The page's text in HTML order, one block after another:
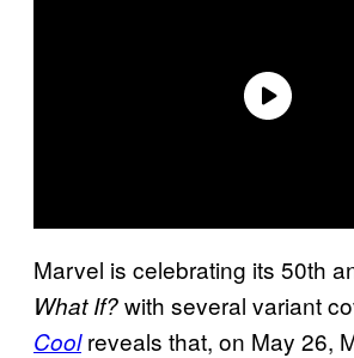
Marvel is celebrating its 50th
What If?with several variant
Coolreveals that, on May 26,